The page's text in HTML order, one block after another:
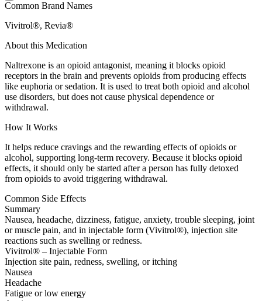
Common Brand Names
Vivitrol®, Revia®
About this Medication
Naltrexone is an opioid antagonist, meaning it blocks opioid
receptors in the brain and prevents opioids from producing effects
like euphoria or sedation. It is used to treat both opioid and alcohol
use disorders, but does not cause physical dependence or
withdrawal.
How It Works
It helps reduce cravings and the rewarding effects of opioids or
alcohol, supporting long-term recovery. Because it blocks opioid
effects, it should only be started after a person has fully detoxed
from opioids to avoid triggering withdrawal.
Common Side Effects
Summary
Nausea, headache, dizziness, fatigue, anxiety, trouble sleeping, joint
or muscle pain, and in injectable form (Vivitrol®), injection site
reactions such as swelling or redness.
Vivitrol® – Injectable Form
Injection site pain, redness, swelling, or itching
Nausea
Headache
Fatigue or low energy